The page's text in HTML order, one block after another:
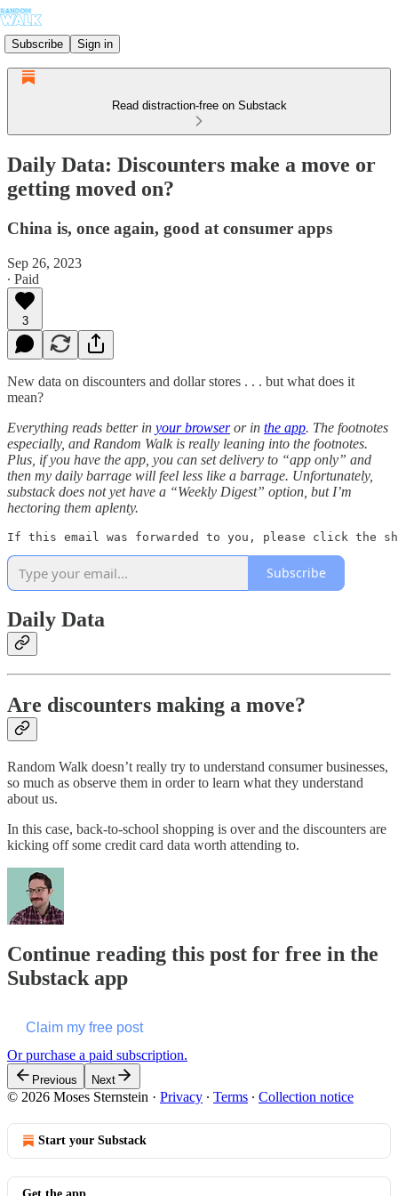
Subscribe Sign in
Read distraction-free on Substack
Daily Data: Discounters make a move or
getting moved on?
China is, once again, good at consumer apps
Sep 26, 2023
∙ Paid
3
New data on discounters and dollar stores . . . but what does it
mean?
Everything reads better in your browseror in the app. The footnotes
especially, and Random Walk is really leaning into the footnotes.
Plus, if you have the app, you can set delivery to “app only” and
then my daily barrage will feel less like a barrage. Unfortunately,
substack does not yet have a “Weekly Digest” option, but I’m
hectoring them aplenty.
If this email was forwarded to you, please click the
Subscribe
Daily Data
Are discounters making a move?
Random Walk doesn’t really try to understand consumer businesses,
so much as observe them in order to learn what they understand
about us.
In this case, back-to-school shopping is over and the discounters are
kicking off some credit card data worth attending to.
Continue reading this post for free in the
Substack app
Claim my free post
Or purchase a paid subscription.
Previous Next
© 2026 Moses Sternstein · Privacy ∙ Terms ∙ Collection notice
Start your Substack